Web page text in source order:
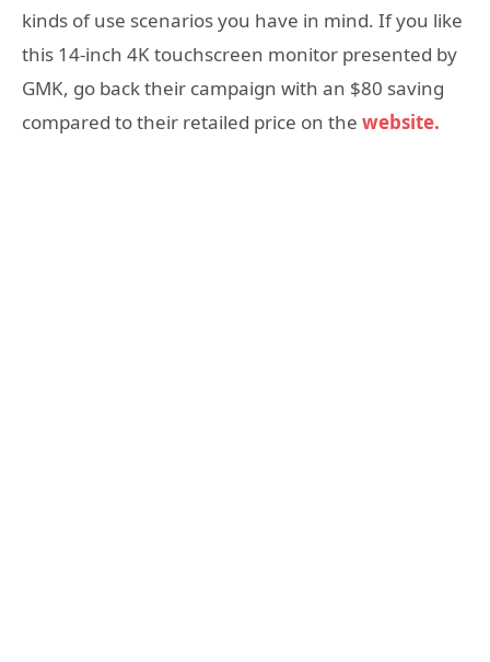
kinds of use scenarios you have in mind. If you like
this 14-inch 4K touchscreen monitor presented by
GMK, go back their campaign with an $80 saving
compared to their retailed price on the website.